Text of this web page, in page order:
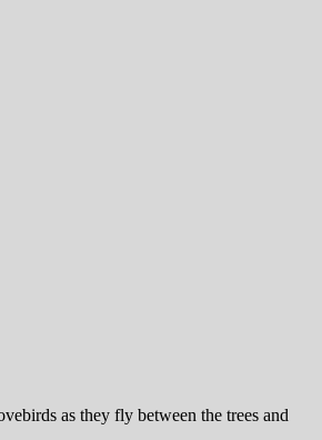
as they fly between the trees and